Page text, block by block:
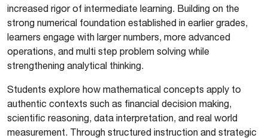
increased rigor of intermediate learning. Building on the
strong numerical foundation established in earlier grades,
learners engage with larger numbers, more advanced
operations, and multi step problem solving while
strengthening analytical thinking.
Students explore how mathematical concepts apply to
authentic contexts such as financial decision making,
scientific reasoning, data interpretation, and real world
measurement. Through structured instruction and strategic